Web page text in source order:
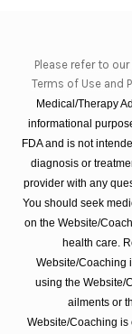
Please refer to
Terms of Use and
Medical/Therapy
informational
FDA and is not
diagnosis or
provider with any
You should seek
on the Website/
health care.
Website/Coaching
using the Website/
ailments or
Website/Coaching is